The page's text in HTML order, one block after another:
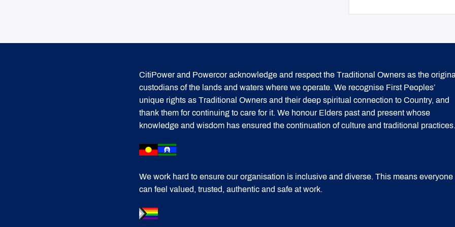
CitiPower and Powercor acknowledge and respect the Traditional Owners as the
custodians of the lands and waters where we operate. We recognise First Peoples’
unique rights as Traditional Owners and their deep spiritual connection to Country, and
thank them for continuing to care for it. We honour Elders past and present whose
knowledge and wisdom has ensured the continuation of culture and traditional
We work hard to ensure our organisation is inclusive and diverse. This means everyone
can feel valued, trusted, authentic and safe at work.